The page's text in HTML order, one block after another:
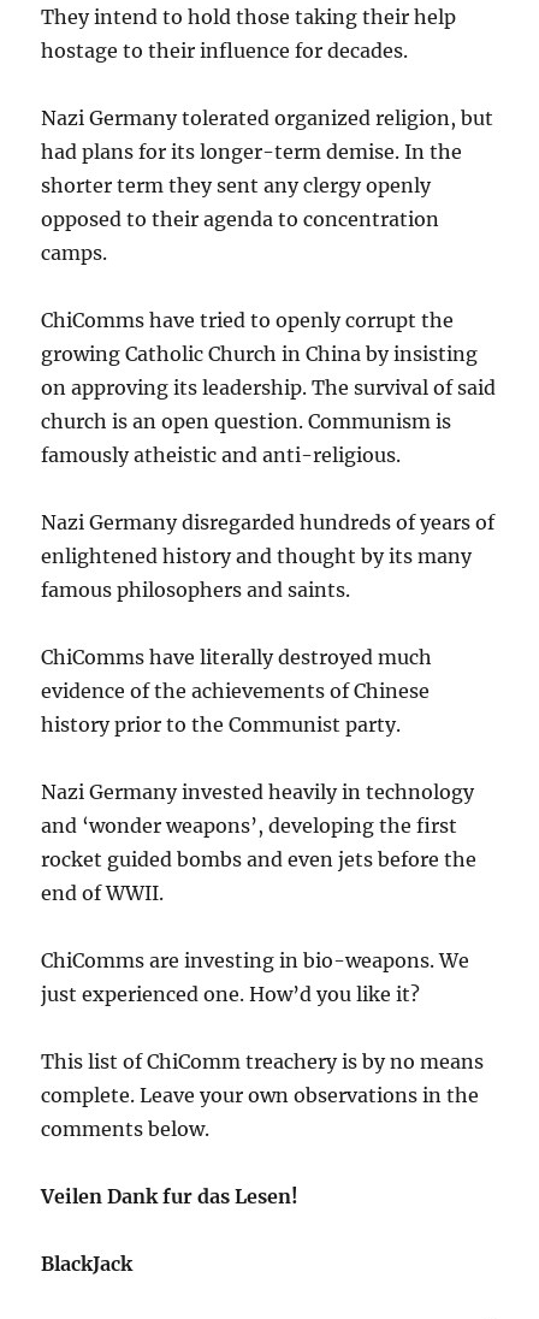
They intend to hold those taking their help
hostage to their influence for decades.
Nazi Germany tolerated organized religion, but
had plans for its longer-term demise. In the
shorter term they sent any clergy openly
opposed to their agenda to concentration
camps.
ChiComms have tried to openly corrupt the
growing Catholic Church in China by insisting
on approving its leadership. The survival of said
church is an open question. Communism is
famously atheistic and anti-religious.
Nazi Germany disregarded hundreds of years of
enlightened history and thought by its many
famous philosophers and saints.
ChiComms have literally destroyed much
evidence of the achievements of Chinese
history prior to the Communist party.
Nazi Germany invested heavily in technology
and ‘wonder weapons’, developing the first
rocket guided bombs and even jets before the
end of WWII.
ChiComms are investing in bio-weapons. We
just experienced one. How’d you like it?
This list of ChiComm treachery is by no means
complete. Leave your own observations in the
comments below.
Veilen Dank fur das Lesen!
BlackJack